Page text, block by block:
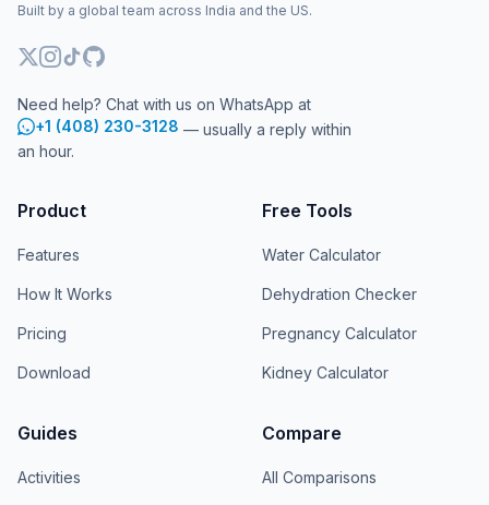
Built by a global team across India and the US.
Need help? Chat with us on WhatsApp at
+1 (408) 230-3128 — usually a reply within
an hour.
Product
Features
How It Works
Pricing
Download
Free Tools
Water Calculator
Dehydration Checker
Pregnancy Calculator
Kidney Calculator
Guides
Activities
Compare
All Comparisons